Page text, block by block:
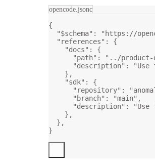
opencode.jsonc
{
"$schema" :
"https://
"references" : {
"docs" : {
"path" : "../product-
"description" :
"Use
},
"sdk" : {
"repository" :
"branch" : "main" ,
"description" :
"Use
},
},
}